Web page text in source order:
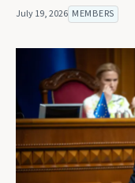
July 19, 2026 MEMBERS